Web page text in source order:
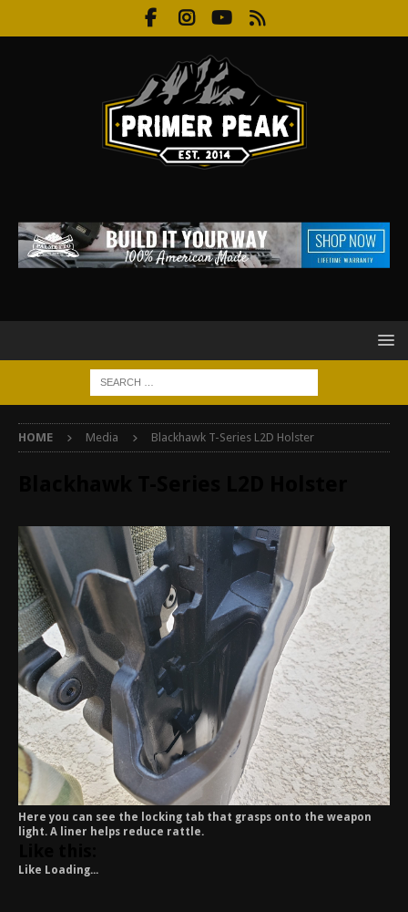
HOME Media Blackhawk T-Series L2D Holster
Here you can see the locking tab that grasps onto the weapon
light. A liner helps reduce rattle.
Like Loading...